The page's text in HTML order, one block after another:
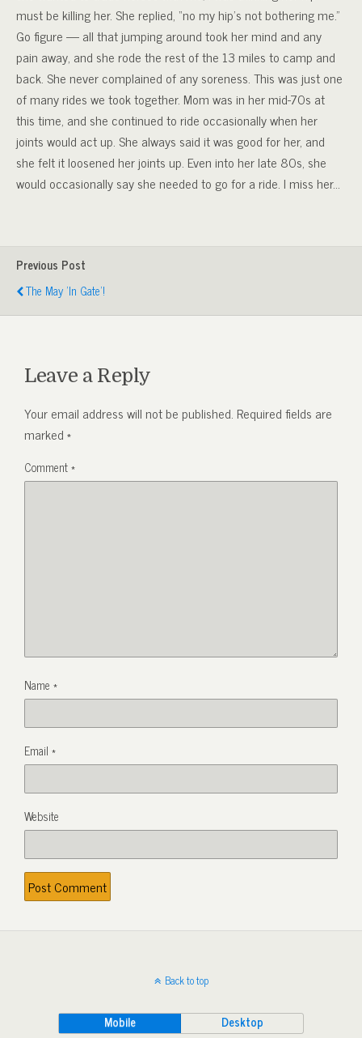
must be killing her. She replied, “no my hip’s not bothering me.”
Go figure — all that jumping around took her mind and any
pain away, and she rode the rest of the 13 miles to camp and
back. She never complained of any soreness. This was just one
of many rides we took together. Mom was in her mid-70s at
this time, and she continued to ride occasionally when her
joints would act up. She always said it was good for her, and
she felt it loosened her joints up. Even into her late 80s, she
would occasionally say she needed to go for a ride. I miss her…
Previous Post
The May 'In Gate'!
Leave a Reply
Your email address will not be published. Required fields are
marked*
Comment*
Name *
Email *
Website
Back to top
Mobile Desktop